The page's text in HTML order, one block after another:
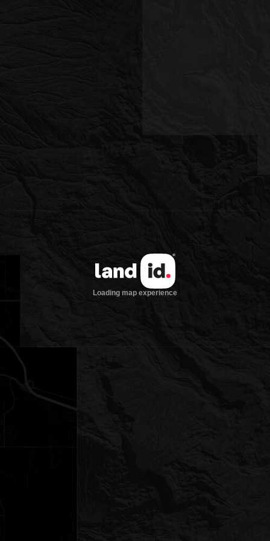
Loading map experience